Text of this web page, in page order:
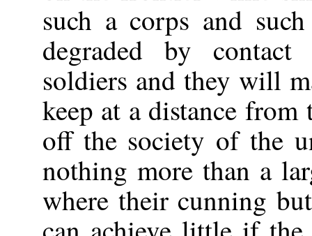
such a corps and
degraded by
soldiers and they will
keep at a distance from
off the society of the
nothing more than a
where their cunning